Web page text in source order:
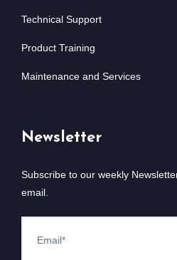
Technical Support
Product Training
Maintenance and Services
Newsletter
Subscribe to our weekly
email.